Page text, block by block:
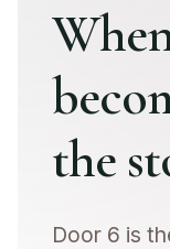
the
Door 6 is